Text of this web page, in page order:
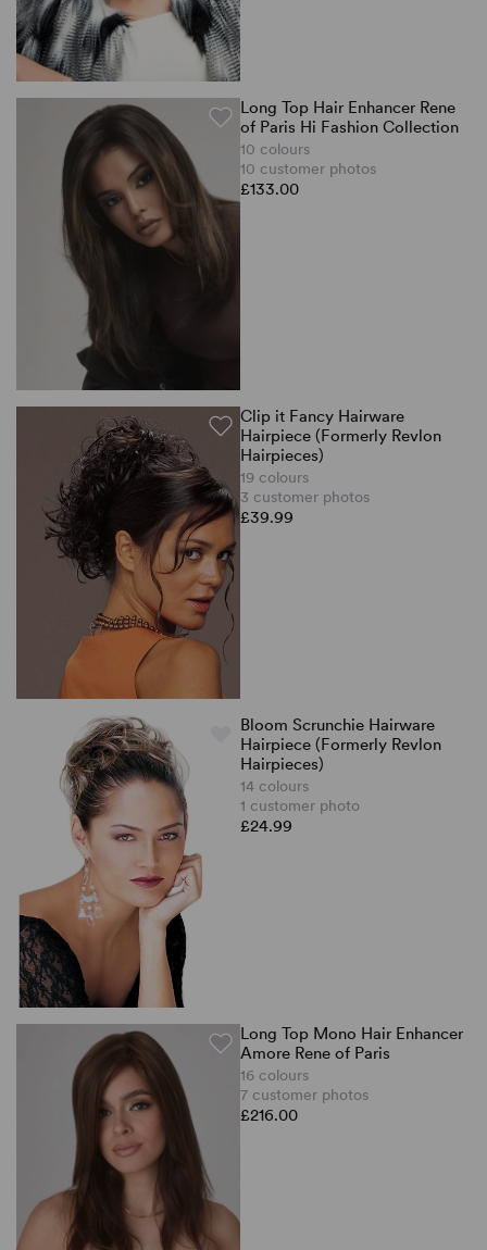
Long Top Hair Enhancer Rene
of Paris Hi Fashion Collection
10 colours
10 customer photos
£133.00
Clip it Fancy Hairware
Hairpiece (Formerly Revlon
Hairpieces)
19 colours
3 customer photos
£39.99
Bloom Scrunchie Hairware
Hairpiece (Formerly Revlon
Hairpieces)
14 colours
1 customer photo
£24.99
Long Top Mono Hair Enhancer
Amore Rene of Paris
16 colours
7 customer photos
£216.00